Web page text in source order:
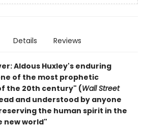
Details Reviews
Aldous Huxley's enduring
of the most prophetic
the 20th century" (Wall Street
and understood by anyone
the human spirit in the
new world"